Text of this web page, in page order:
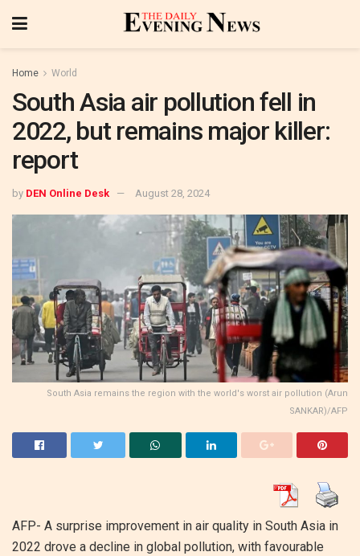
Home World
South Asia air pollution fell in
2022, but remains major killer:
report
by DEN Online Desk August 28, 2024
South Asia remains the region with the world's worst air pollution (Arun
SANKAR)/AFP
AFP- A surprise improvement in air quality in South Asia in
2022 drove a decline in global pollution, with favourable